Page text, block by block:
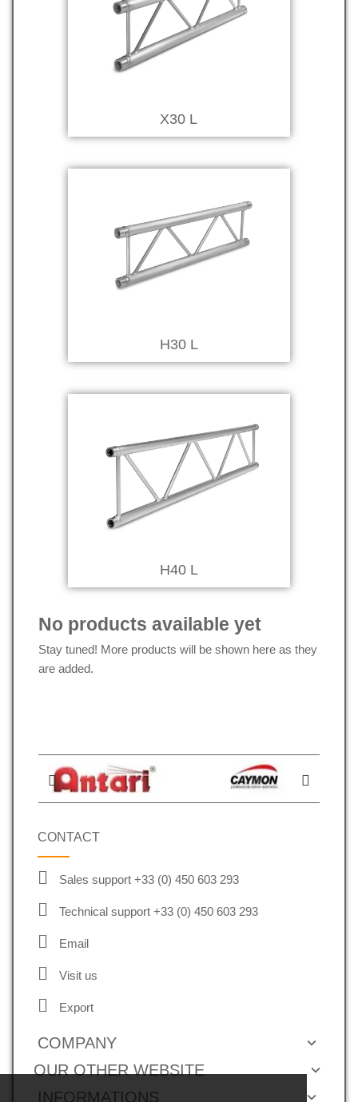
X30 L
H30 L
H40 L
No products available yet
Stay tuned! More products will be shown here as they
are added.
CONTACT
Sales support +33 (0) 450 603 293
Technical support +33 (0) 450 603 293
Email
Visit us
Export
COMPANY
OUR OTHER WEBSITE
INFORMATIONS